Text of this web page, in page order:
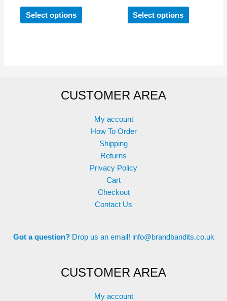
Select options
This
product
may
chosen
product
page
Select options
This
product
CUSTOMER AREA
My account
How To Order
Shipping
Returns
Privacy Policy
Cart
Checkout
Contact Us
Got a question? Drop us an email! info@brandbandits.co.uk
CUSTOMER AREA
My account